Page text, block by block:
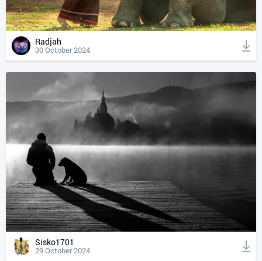
Radjah
30 October 2024
Sisko1701
29 October 2024